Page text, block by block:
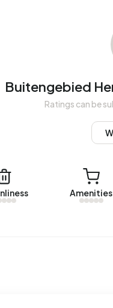
Hemmen. No homes
a registered energy
of 2.810 kWh.
below the national
Buitengebied
Ratings can be
Amenities